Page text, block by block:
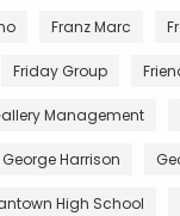
Franz Marc
Friday Group
Management
George Harrison
High School